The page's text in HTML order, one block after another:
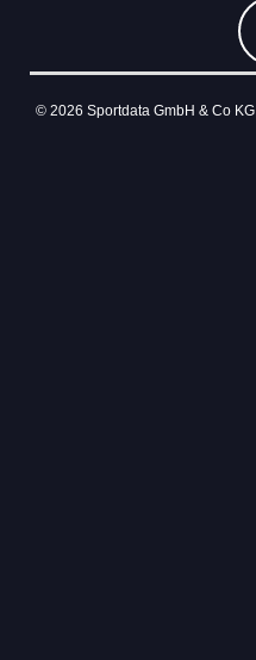
© 2026 Sportdata GmbH & Co KG